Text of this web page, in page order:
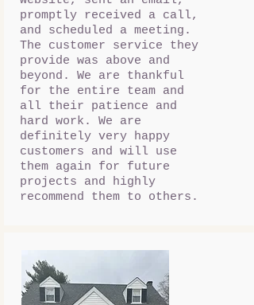
promptly received a call,
and scheduled a meeting.
The customer service they
provide was above and
beyond. We are thankful
for the entire team and
all their patience and
hard work. We are
definitely very happy
customers and will use
them again for future
projects and highly
recommend them to others.